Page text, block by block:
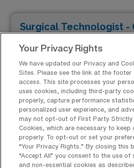
Surgical Technologist -
Facility Type
Facility Address
Rochester, NY 14621
Shifts
12 D
August 19, 2024
Duration
12 Weeks
JOB
Your Privacy Rights
We have updated our Privacy and
Sites. Please see the link at the
access. This site processes your
uses cookies, including third-party
properly, capture performance
personalized user experience, and
may not opt-out of First Party Strictly
Cookies, which are necessary to keep
properly. To opt-out or set your
“Your Privacy Rights..” By closing this
“Accept All” you consent to the use of
and non-essential cookies as